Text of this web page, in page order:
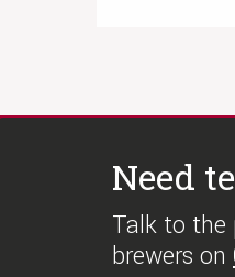
Need
Talk to the
brewers on